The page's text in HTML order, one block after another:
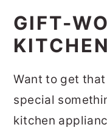
GIFT-
Want to get
special
kitchen